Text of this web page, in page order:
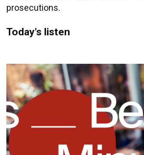
prosecutions.
Today's listen